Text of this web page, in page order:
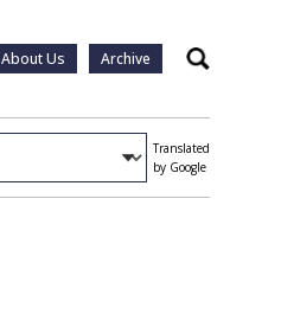
About Us Archive Search
Translated
by Google